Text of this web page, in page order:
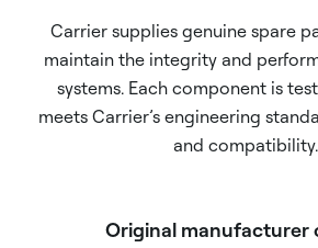
Carrier supplies genuine spare
maintain the integrity and
systems. Each component is
meets Carrier’s engineering
and compatibility.
Original manufacturer